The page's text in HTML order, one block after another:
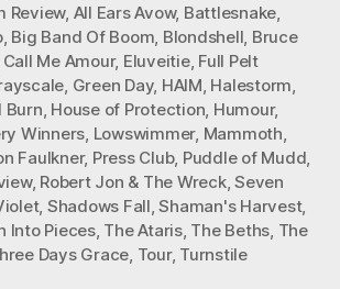
Review, All Ears Avow, Battlesnake
, Big Band Of Boom Blondshell Bruce
Call Me Amour, Eluveitie, Full Pelt
Green Day, HAIM Halestorm
Burn House of Protection Humour,
Winners Lowswimmer, Mammoth
Faulkner, Press Club, Puddle of Mudd
, Robert Jon & The Wreck,Seven
, Shadows Fall ,Shaman's Harvest,
Into Pieces, The Ataris, The Beths The
Days Grace Tour, Turnstile